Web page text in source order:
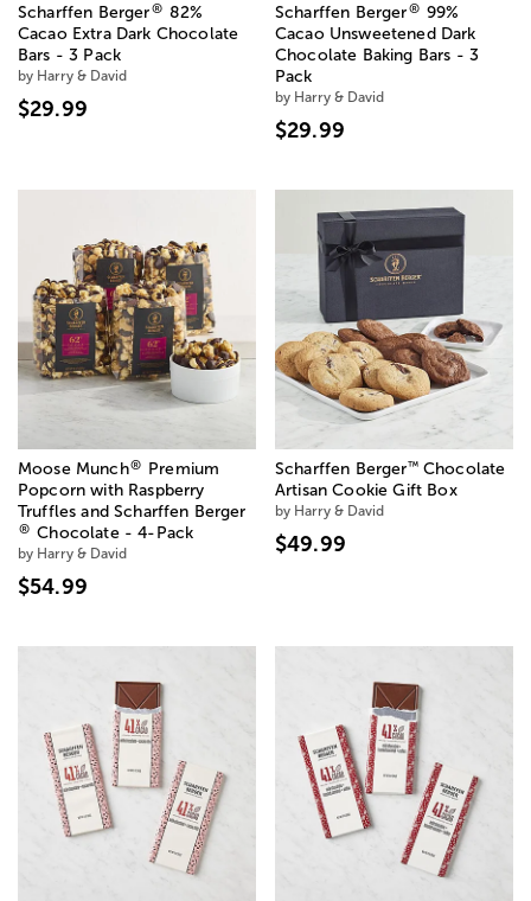
Scharffen Berger® 82%
Cacao Extra Dark Chocolate
Bars - 3 Pack
by Harry & David
$29.99
Scharffen Berger® 99%
Cacao Unsweetened Dark
Chocolate Baking Bars - 3
Pack
by Harry & David
$29.99
Moose Munch®
Premium
Popcorn with Raspberry
Truffles and Scharffen Berger
® Chocolate - 4-Pack
by Harry & David
$54.99
Scharffen Berger™Chocolate
Artisan Cookie Gift Box
by Harry & David
$49.99